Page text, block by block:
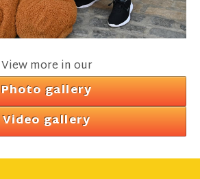
View more in our
Photo gallery
Video gallery